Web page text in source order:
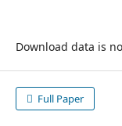
Download data is
Full Paper